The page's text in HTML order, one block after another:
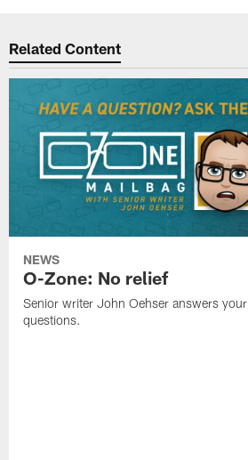
Related Content
NEWS
O-Zone: No relief
Senior writer John Oehser answers your
questions.